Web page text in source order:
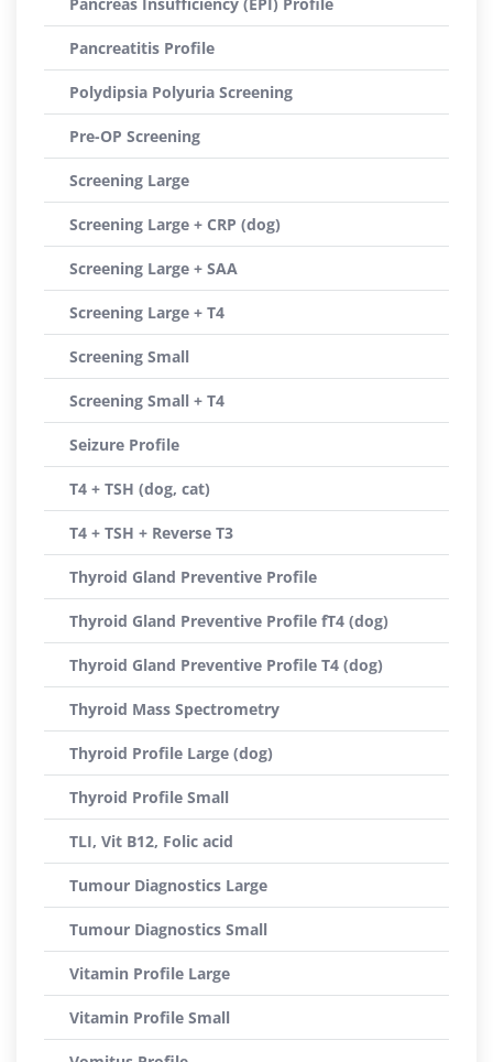
Pancreatitis Profile
Polydipsia Polyuria Screening
Pre-OP Screening
Screening Large
Screening Large + CRP (dog)
Screening Large + SAA
Screening Large + T4
Screening Small
Screening Small + T4
Seizure Profile
T4 + TSH (dog, cat)
T4 + TSH + Reverse T3
Thyroid Gland Preventive Profile
Thyroid Gland Preventive Profile fT4 (dog)
Thyroid Gland Preventive Profile T4 (dog)
Thyroid Mass Spectrometry
Thyroid Profile Large (dog)
Thyroid Profile Small
TLI, Vit B12, Folic acid
Tumour Diagnostics Large
Tumour Diagnostics Small
Vitamin Profile Large
Vitamin Profile Small